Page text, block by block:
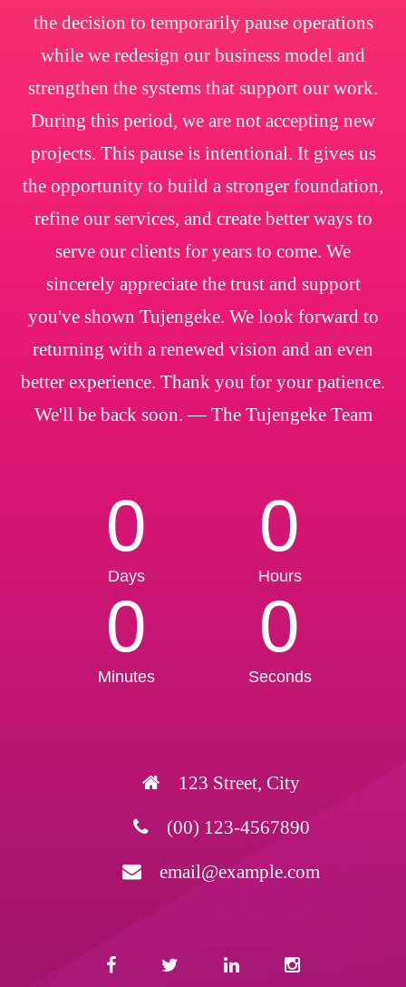
the decision to temporarily pause operations
while we redesign our business model and
strengthen the systems that support our work.
During this period, we are not accepting new
projects. This pause is intentional. It gives us
the opportunity to build a stronger foundation,
refine our services, and create better ways to
serve our clients for years to come. We
sincerely appreciate the trust and support
you've shown Tujengeke. We look forward to
returning with a renewed vision and an even
better experience. Thank you for your patience.
We'll be back soon. — The Tujengeke Team
0
Days
0
Hours
0
Minutes
0
Seconds
123 Street, City
(00) 123-4567890
email@example.com